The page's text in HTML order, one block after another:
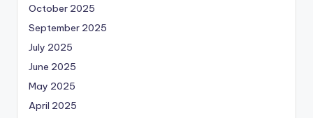
October 2025
September 2025
July 2025
June 2025
May 2025
April 2025